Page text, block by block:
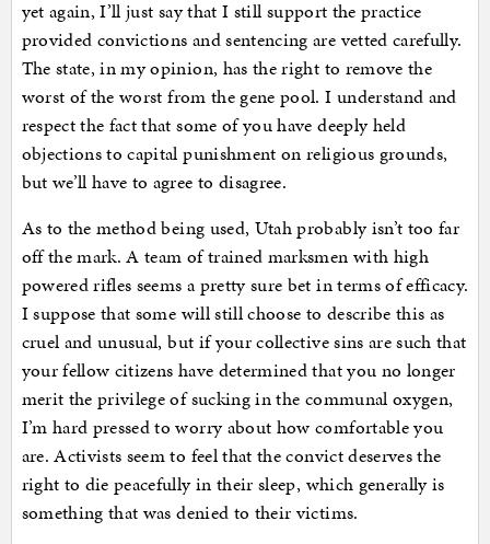
yet again, I’ll just say that I still support the practice
provided convictions and sentencing are vetted carefully.
The state, in my opinion, has the right to remove the
worst of the worst from the gene pool. I understand and
respect the fact that some of you have deeply held
objections to capital punishment on religious grounds,
but we’ll have to agree to disagree.
As to the method being used, Utah probably isn’t too far
off the mark. A team of trained marksmen with high
powered rifles seems a pretty sure bet in terms of efficacy.
I suppose that some will still choose to describe this as
cruel and unusual, but if your collective sins are such that
your fellow citizens have determined that you no longer
merit the privilege of sucking in the communal oxygen,
I’m hard pressed to worry about how comfortable you
are. Activists seem to feel that the convict deserves the
right to die peacefully in their sleep, which generally is
something that was denied to their victims.